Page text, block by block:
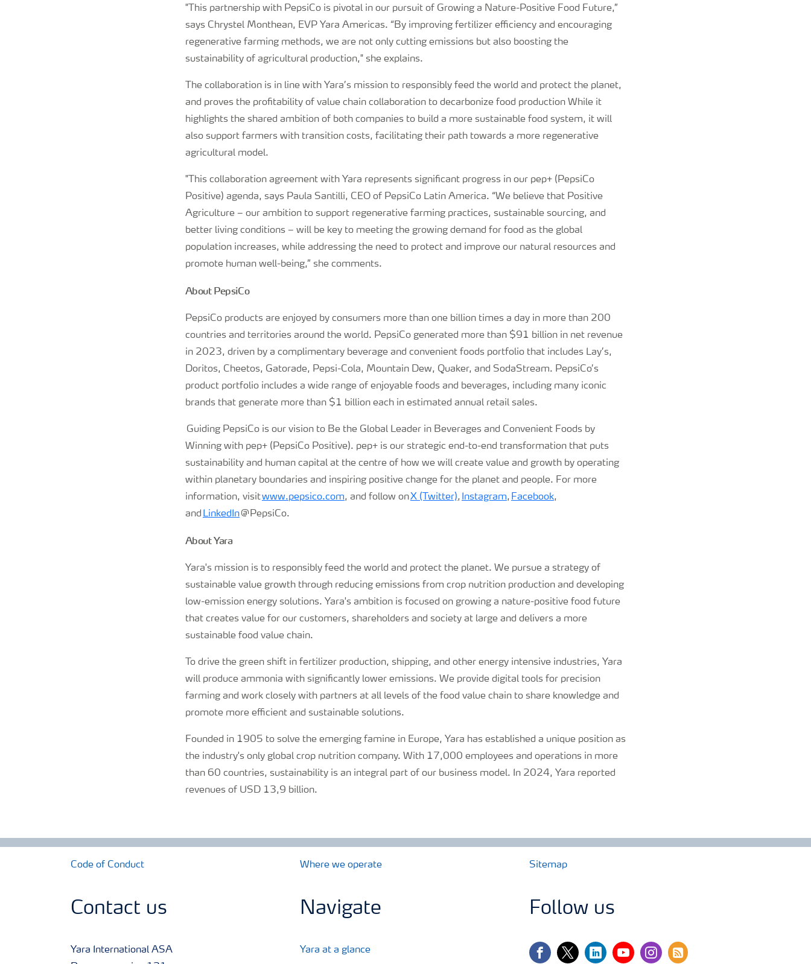
"This partnership with PepsiCo is pivotal in our pursuit of Growing a Nature-Positive Food Future,”
says Chrystel Monthean, EVP Yara Americas. “By improving fertilizer efficiency and encouraging
regenerative farming methods, we are not only cutting emissions but also boosting the
sustainability of agricultural production," she explains.
The collaboration is in line with Yara’s mission to responsibly feed the world and protect the planet,
and proves the profitability of value chain collaboration to decarbonize food production While it
highlights the shared ambition of both companies to build a more sustainable food system, it will
also support farmers with transition costs, facilitating their path towards a more regenerative
agricultural model.
"This collaboration agreement with Yara represents significant progress in our pep+ (PepsiCo
Positive) agenda, says Paula Santilli, CEO of PepsiCo Latin America. “We believe that Positive
Agriculture – our ambition to support regenerative farming practices, sustainable sourcing, and
better living conditions – will be key to meeting the growing demand for food as the global
population increases, while addressing the need to protect and improve our natural resources and
promote human well-being,” she comments.
About PepsiCo
PepsiCo products are enjoyed by consumers more than one billion times a day in more than 200
countries and territories around the world. PepsiCo generated more than $91 billion in net revenue
in 2023, driven by a complimentary beverage and convenient foods portfolio that includes Lay’s,
Doritos, Cheetos, Gatorade, Pepsi-Cola, Mountain Dew, Quaker, and SodaStream. PepsiCo’s
product portfolio includes a wide range of enjoyable foods and beverages, including many iconic
brands that generate more than $1 billion each in estimated annual retail sales.
Guiding PepsiCo is our vision to Be the Global Leader in Beverages and Convenient Foods by
Winning with pep+ (PepsiCo Positive). pep+ is our strategic end-to-end transformation that puts
sustainability and human capital at the centre of how we will create value and growth by operating
within planetary boundaries and inspiring positive change for the planet and people. For more
information, visitwww.pepsico.com, and follow onX (Twitter), Instagram, Facebook,
and LinkedIn@PepsiCo.
About Yara
Yara's mission is to responsibly feed the world and protect the planet. We pursue a strategy of
sustainable value growth through reducing emissions from crop nutrition production and developing
low-emission energy solutions. Yara's ambition is focused on growing a nature-positive food future
that creates value for our customers, shareholders and society at large and delivers a more
sustainable food value chain.
To drive the green shift in fertilizer production, shipping, and other energy intensive industries, Yara
will produce ammonia with significantly lower emissions. We provide digital tools for precision
farming and work closely with partners at all levels of the food value chain to share knowledge and
promote more efficient and sustainable solutions.
Founded in 1905 to solve the emerging famine in Europe, Yara has established a unique position as
the industry's only global crop nutrition company. With 17,000 employees and operations in more
than 60 countries, sustainability is an integral part of our business model. In 2024, Yara reported
revenues of USD 13,9 billion.
Code of Conduct Where we operate Sitemap
Contact us
Yara International ASA
Navigate
Yara at a glance
Follow us
facebooktwitterlinkedinyoutubeinstagram
rss